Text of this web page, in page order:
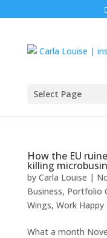
Select Page
How the EU
killing
by Carla Louise |
Business, Portfolio
Wings, Work Happy
What a month